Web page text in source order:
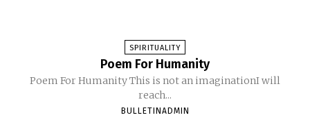
SPIRITUALITY
Poem For Humanity
Poem For Humanity This is not an imaginationI will
reach...
BULLETINADMIN